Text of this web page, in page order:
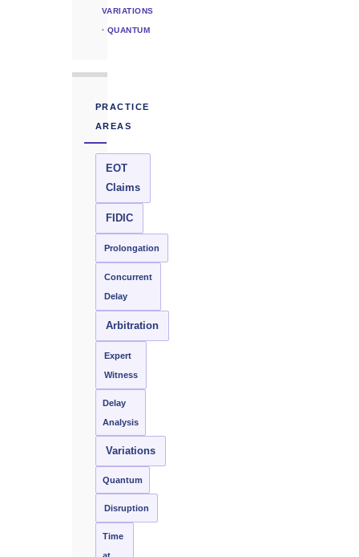
VARIATIONS
· QUANTUM
PRACTICE
AREAS
EOT
Claims
FIDIC
Prolongation
Concurrent
Delay
Arbitration
Expert
Witness
Delay
Analysis
Variations
Quantum
Disruption
Time